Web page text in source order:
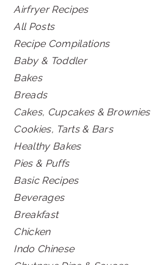
Airfryer Recipes
All Posts
Recipe Compilations
Baby & Toddler
Bakes
Breads
Cakes, Cupcakes & Brownies
Cookies, Tarts & Bars
Healthy Bakes
Pies & Puffs
Basic Recipes
Beverages
Breakfast
Chicken
Indo Chinese